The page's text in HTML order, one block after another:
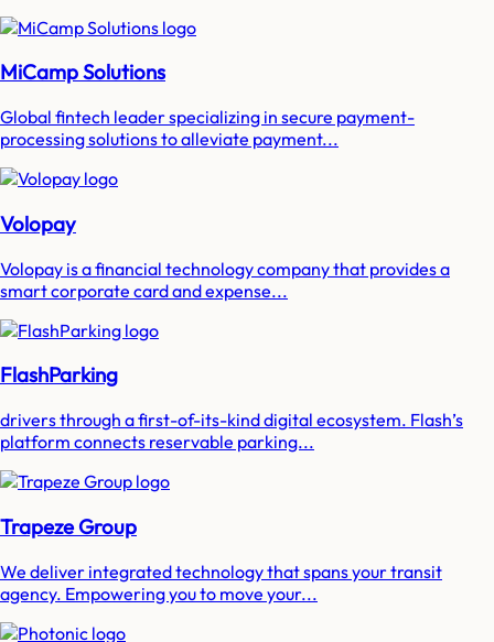
MiCamp Solutions
Global fintech leader specializing in secure payment-
processing solutions to alleviate payment...
Volopay
Volopay is a financial technology company that provides a
smart corporate card and expense...
FlashParking
drivers through a first-of-its-kind digital ecosystem. Flash’s
platform connects reservable parking...
Trapeze Group
We deliver integrated technology that spans your transit
agency. Empowering you to move your...